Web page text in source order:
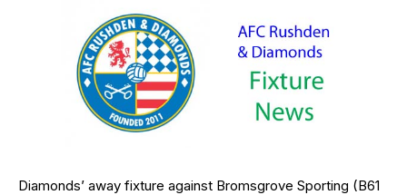
Diamonds’ away fixture against Bromsgrove Sporting (B61